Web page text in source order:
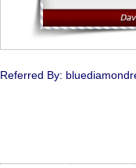
Referred By: